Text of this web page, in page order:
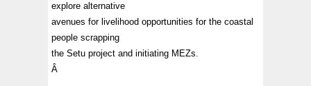
explore alternative
avenues for livelihood opportunities for the coastal
people scrapping
the Setu project and initiating MEZs.
Â